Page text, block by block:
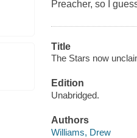
Preacher, so I
Title
The Stars now
Edition
Unabridged.
Authors
Williams, Drew